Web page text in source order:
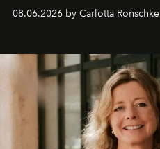
08.06.2026 by Carlotta Ronschke